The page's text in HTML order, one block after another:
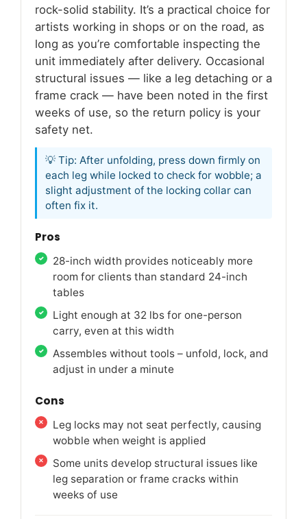
rock-solid stability. It’s a practical choice for
artists working in shops or on the road, as
long as you’re comfortable inspecting the
unit immediately after delivery. Occasional
structural issues — like a leg detaching or a
frame crack — have been noted in the first
weeks of use, so the return policy is your
safety net.
💡 Tip: After unfolding, press down firmly on
each leg while locked to check for wobble; a
slight adjustment of the locking collar can
often fix it.
Pros
28-inch width provides noticeably more
room for clients than standard 24-inch
tables
Light enough at 32 lbs for one-person
carry, even at this width
Assembles without tools – unfold, lock, and
adjust in under a minute
Cons
Leg locks may not seat perfectly, causing
wobble when weight is applied
Some units develop structural issues like
leg separation or frame cracks within
weeks of use